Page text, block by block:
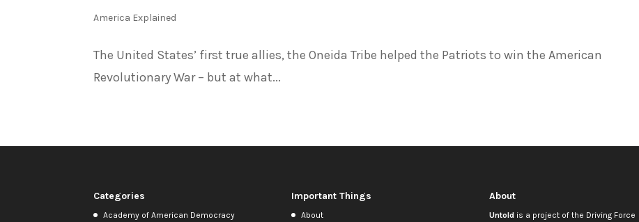
America Explained
The United States’ first true allies, the Oneida Tribe helped the Patriots to win the American
Revolutionary War – but at what...
Categories
Academy of American Democracy
Important Things
About
About
Untoldis a project of the Driving Force